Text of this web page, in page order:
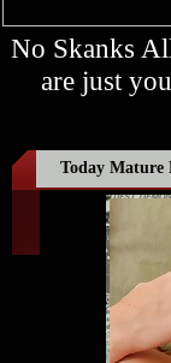
No Skanks
are just
Today Mature